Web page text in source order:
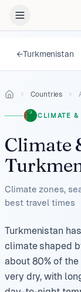
←Turkmenistan
Countries
CLIMATE &
Climate
Climate zones,
best travel times
Turkmenistan
climate shaped
about 80% of
very dry, with